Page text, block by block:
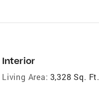
Interior
Living Area: 3,328 Sq. Ft.